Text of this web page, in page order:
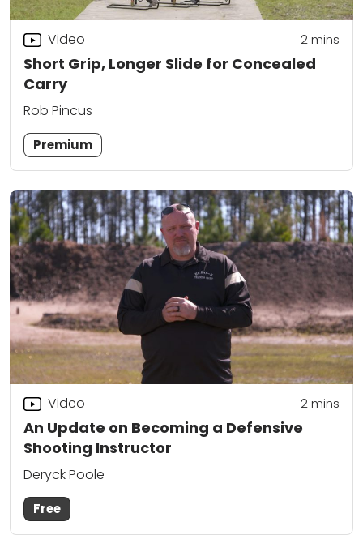
Short Grip, Longer Slide for Concealed
Carry
Video 2mins
Rob Pincus
Premium
An Update on Becoming a Defensive
Shooting Instructor
Video 2mins
Deryck Poole
Free